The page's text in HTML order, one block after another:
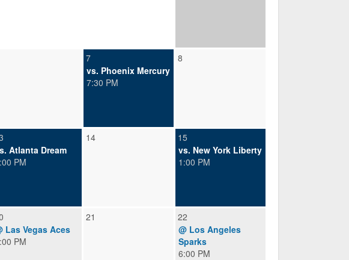
7
vs. Phoenix Mercury
7:30 PM
8
Atlanta Dream
PM
14
15
vs. New York Liberty
1:00 PM
Las Vegas Aces
PM
21
22
@ Los Angeles
Sparks
6:00 PM